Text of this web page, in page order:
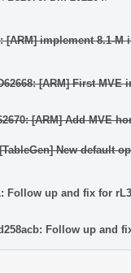
[ARM] implement 8.1-
[ARM] First
[ARM] Add MVE
New default
Follow up and fix for
Follow up and